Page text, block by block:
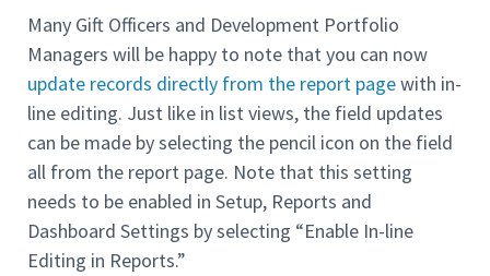
Many Gift Officers and Development Portfolio
Managers will be happy to note that you can now
update records directly from the report pagewith in-
line editing. Just like in list views, the field updates
can be made by selecting the pencil icon on the field
all from the report page. Note that this setting
needs to be enabled in Setup, Reports and
Dashboard Settings by selecting “Enable In-line
Editing in Reports.”